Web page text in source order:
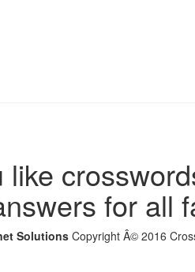
like
for all
Solutions Copyright Â© 2016